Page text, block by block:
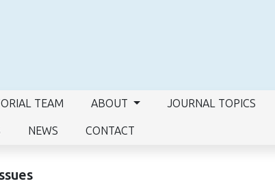
TEAM ABOUT JOURNAL TOPICS
NEWS CONTACT